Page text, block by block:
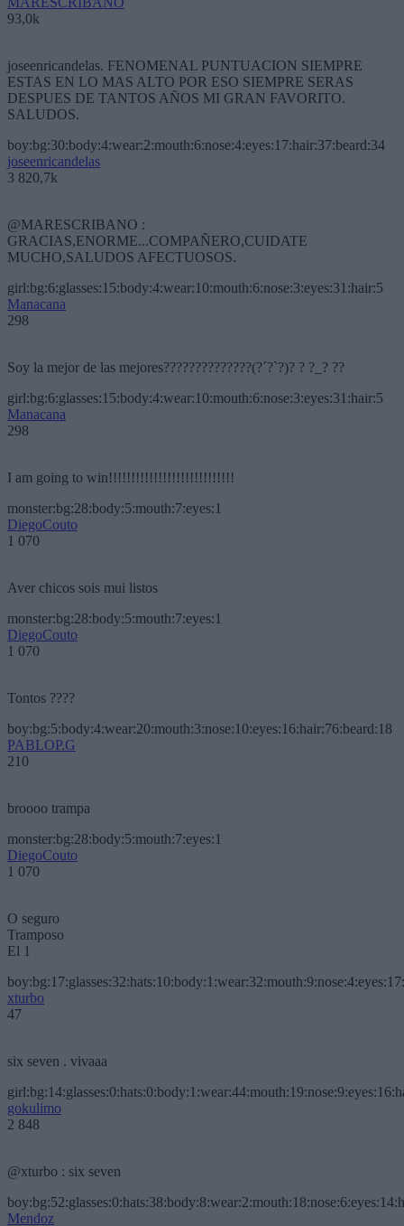
93,0k
joseenricandelas. FENOMENAL PUNTUACION SIEMPRE
ESTAS EN LO MAS ALTO POR ESO SIEMPRE SERAS
DESPUES DE TANTOS AÑOS MI GRAN FAVORITO.
SALUDOS.
boy:bg:30:body:4:wear:2:mouth:6:nose:4:eyes:17:hair:37:beard:34
joseenricandelas
3 820,7k
@MARESCRIBANO :
GRACIAS,ENORME...COMPAÑERO,CUIDATE
MUCHO,SALUDOS AFECTUOSOS.
girl:bg:6:glasses:15:body:4:wear:10:mouth:6:nose:3:eyes:31:hair:5
Manacana
298
Soy la mejor de las mejores??????????????(?´?`?)? ? ?_? ??
girl:bg:6:glasses:15:body:4:wear:10:mouth:6:nose:3:eyes:31:hair:5
Manacana
298
I am going to win!!!!!!!!!!!!!!!!!!!!!!!!!!!!
monster:bg:28:body:5:mouth:7:eyes:1
DiegoCouto
1 070
Aver chicos sois mui listos
monster:bg:28:body:5:mouth:7:eyes:1
DiegoCouto
1 070
Tontos ????
boy:bg:5:body:4:wear:20:mouth:3:nose:10:eyes:16:hair:76:beard:18
PABLOP.G
210
broooo trampa
monster:bg:28:body:5:mouth:7:eyes:1
DiegoCouto
1 070
O seguro
Tramposo
El 1
xturbo
47
six seven . vivaaa
gokulimo
2 848
@xturbo : six seven
Mendoz